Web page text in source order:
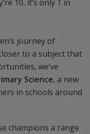
10, it’s only 1 in
journey of
to a subject that
we’ve
Science, a new
in schools around
champions a range